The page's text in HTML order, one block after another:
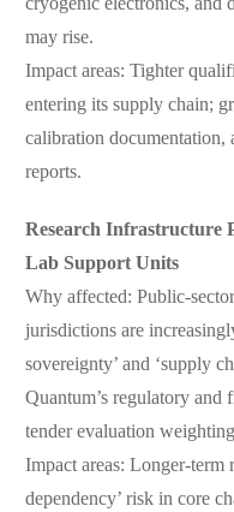
cryogenic electronics,
may rise.
Impact areas: Tighter
entering its supply chain;
calibration
reports.
Research Infrastructure
Lab Support Units
Why affected: Public-
jurisdictions are
sovereignty’ and ‘supply
Quantum’s regulatory and
tender evaluation
Impact areas: Longer-term
dependency’ risk in core